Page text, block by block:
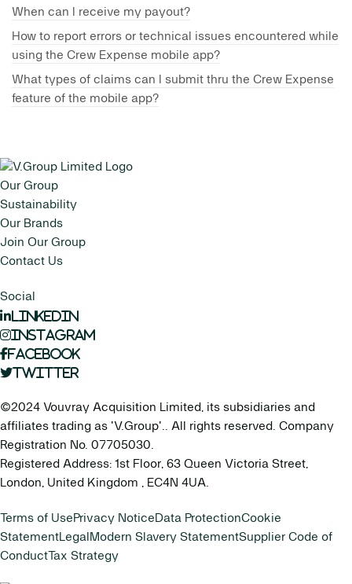
When can I receive my payout?
How to report errors or technical issues encountered while
using the Crew Expense mobile app?
What types of claims can I submit thru the Crew Expense
feature of the mobile app?
Our Group
Sustainability
Our Brands
Join Our Group
Contact Us
Social
LinkedIn
Instagram
Facebook
Twitter
©2024 Vouvray Acquisition Limited, its subsidiaries and
affiliates trading as 'V.Group'.. All rights reserved. Company
Registration No. 07705030.
Registered Address: 1st Floor, 63 Queen Victoria Street,
London, United Kingdom , EC4N 4UA.
Terms of UsePrivacy NoticeData ProtectionCookie
StatementLegal Modern Slavery StatementSupplier Code of
Conduct Tax Strategy